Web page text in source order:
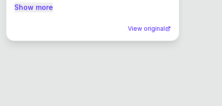
Show more
View original